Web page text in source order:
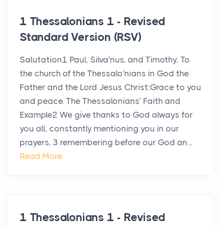
1 Thessalonians 1 - Revised
Standard Version (RSV)
Salutation1 Paul, Silva′nus, and Timothy, To
the church of the Thessalo′nians in God the
Father and the Lord Jesus Christ:Grace to you
and peace. The Thessalonians’ Faith and
Example2 We give thanks to God always for
you all, constantly mentioning you in our
prayers, 3 remembering before our God an...
Read More
1 Thessalonians 1 - Revised